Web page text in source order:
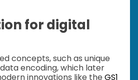
for digital
concepts, such as unique
encoding, which later
innovations like the GS1